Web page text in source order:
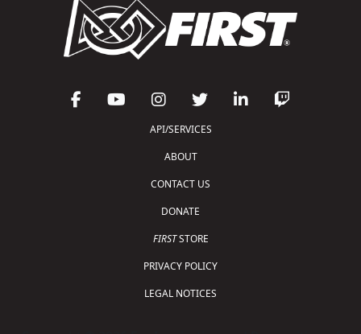
API/SERVICES
ABOUT
CONTACT US
DONATE
FIRSTSTORE
PRIVACY POLICY
LEGAL NOTICES